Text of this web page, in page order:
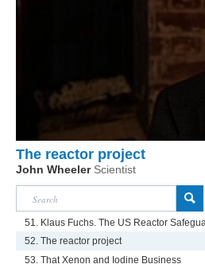
The reactor project
John Wheeler Scientist
51. Klaus Fuchs. The US Reactor
52. The reactor project
53. That Xenon and Iodine Business